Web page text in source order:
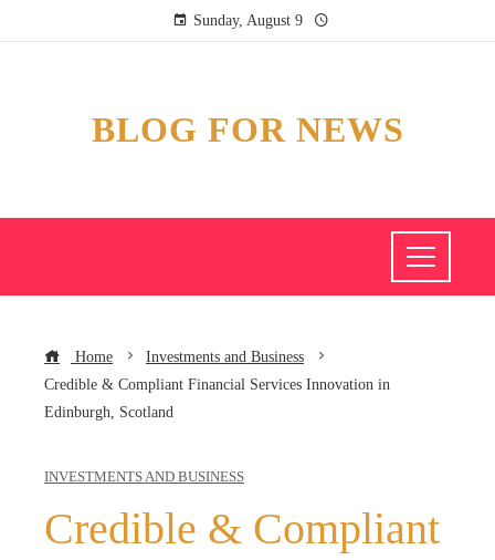
Sunday, August 9
BLOG FOR NEWS
Home
Investments and Business
Credible & Compliant Financial Services Innovation in
Edinburgh, Scotland
INVESTMENTS AND BUSINESS
Credible & Compliant